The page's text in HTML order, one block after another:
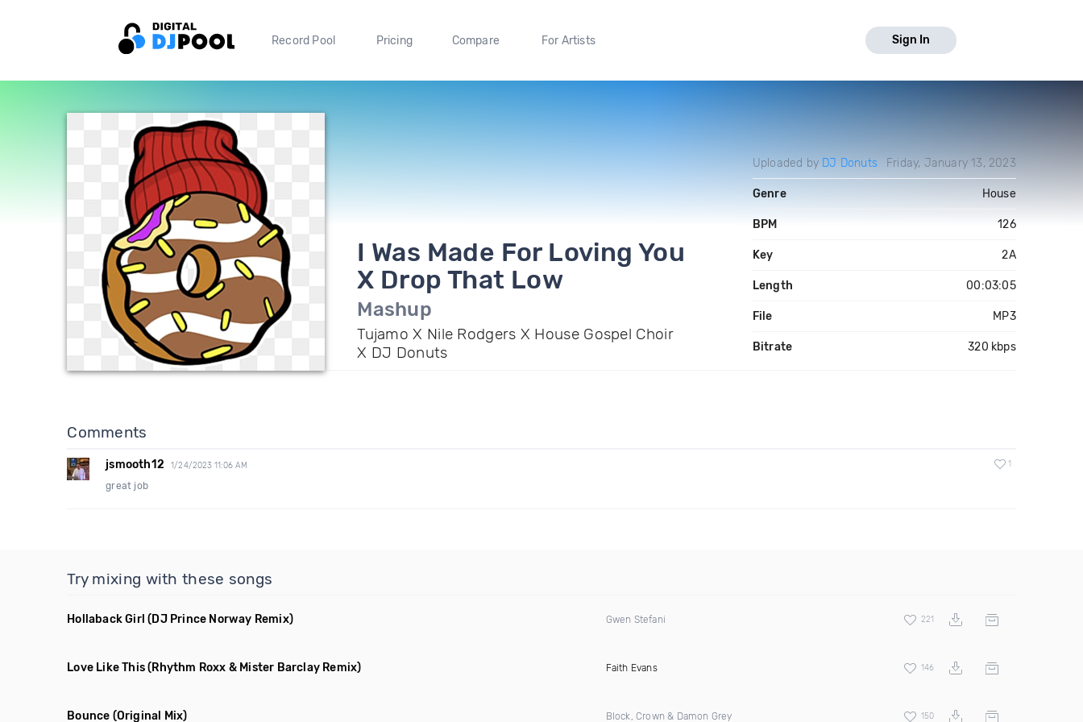
Record Pool Pricing Compare For Artists Sign In
I Was Made For Loving You
X Drop That Low
Mashup
Tujamo X Nile Rodgers X House Gospel Choir
X DJ Donuts
Uploaded by DJ Donuts Friday, January 13, 2023
Genre House
BPM 126
Key 2A
Length 00:03:05
File MP3
Bitrate 320 kbps
Comments
jsmooth12 1/24/2023 11:06 AM 1
great job
Try mixing with these songs
Hollaback Girl (DJ Prince Norway Remix) Gwen Stefani 221
Love Like This(Rhythm Roxx & Mister Barclay Remix) Faith Evans 146
Bounce (Original Mix) Block, Crown & Damon Grey 150